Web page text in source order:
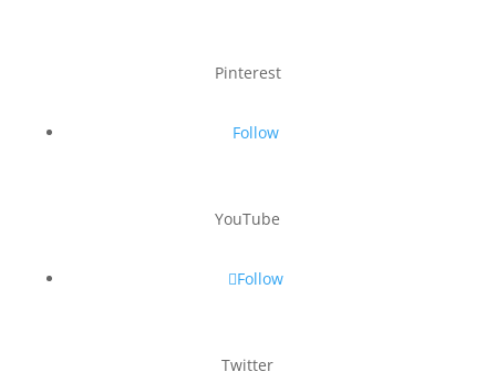
Pinterest
Follow
YouTube
Follow
Twitter